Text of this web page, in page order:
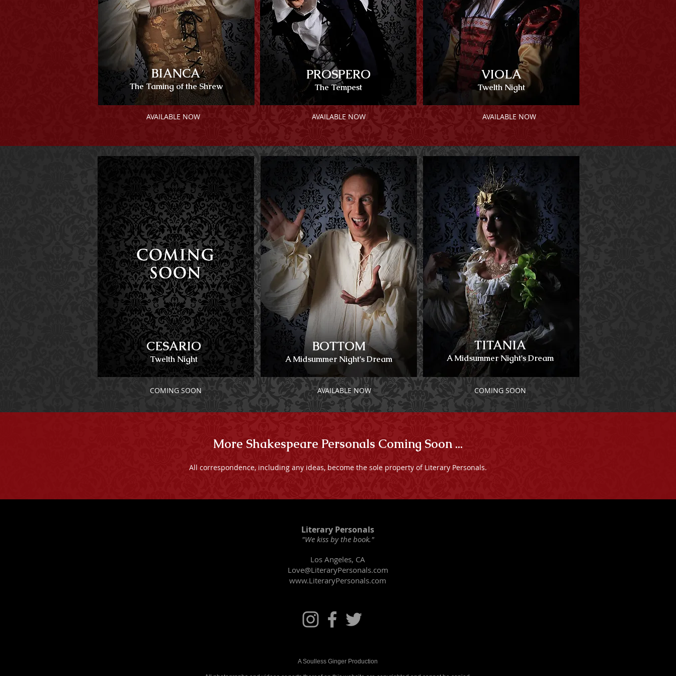
BIANCA
The Taming of the Shrew
AVAILABLE NOW
PROSPERO
The Tempest
AVAILABLE NOW
VIOLA
Twelth Night
AVAILABLE NOW
CESARIO
Twelth Night
COMING SOON
BOTTOM
A Midsummer Night's Dream
TITANIA
A Midsummer Night's Dream
AVAILABLE NOW COMING SOON
More Shakespeare Personals Coming Soon ...
All correspondence, including any ideas, become the sole property of Literary Personals.
Literary Personals
"We kiss by the book."
Los Angeles, CA
Love@LiteraryPersonals.com
www.LiteraryPersonals.com
​A Soulless Ginger Production